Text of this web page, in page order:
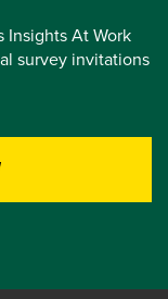
Insights At Work
survey invitations